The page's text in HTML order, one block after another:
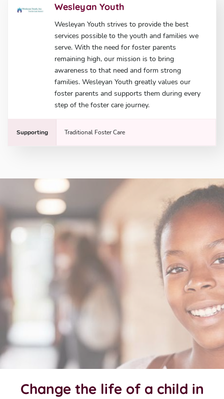
Wesleyan Youth
Wesleyan Youth strives to provide the best
services possible to the youth and families we
serve. With the need for foster parents
remaining high, our mission is to bring
awareness to that need and form strong
families. Wesleyan Youth greatly values our
foster parents and supports them during every
step of the foster care journey.
Supporting Traditional Foster Care
Change the life of a child in